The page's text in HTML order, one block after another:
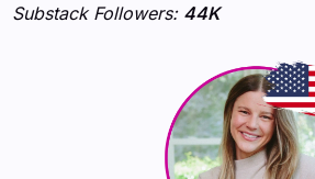
Substack Followers: 44K